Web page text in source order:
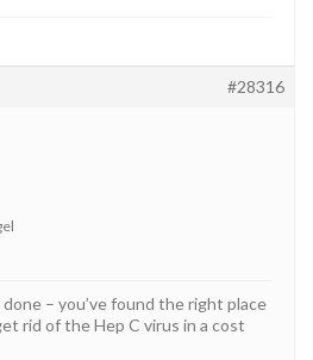
#28316
– you’ve found the right place
rid of the Hep C virus in a cost